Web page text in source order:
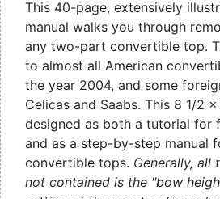
This 40-page, extensively
manual walks you through
any two-part convertible top.
to almost all American
the year 2004, and some
Celicas and Saabs. This 8 1/2
designed as both a tutorial for
and as a step-by-step manual
convertible tops. Generally, all
not contained is the "bow